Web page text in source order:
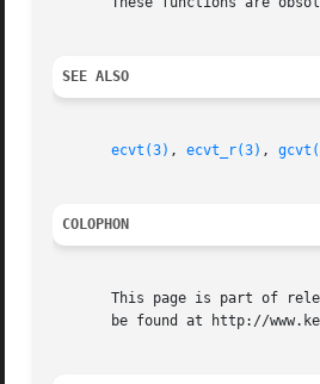
SEE ALSO
ecvt(3) , ecvt_r(3) ,
COLOPHON
This page is part of
be found at http://